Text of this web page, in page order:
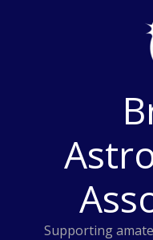
Supporting